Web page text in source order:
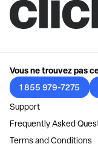
Vous ne trouvez pas
1 855 979-7275
Support
Frequently Asked
Terms and Conditions